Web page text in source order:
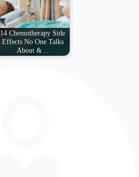
14 Chemotherapy Side
Effects No One Talks
About &…